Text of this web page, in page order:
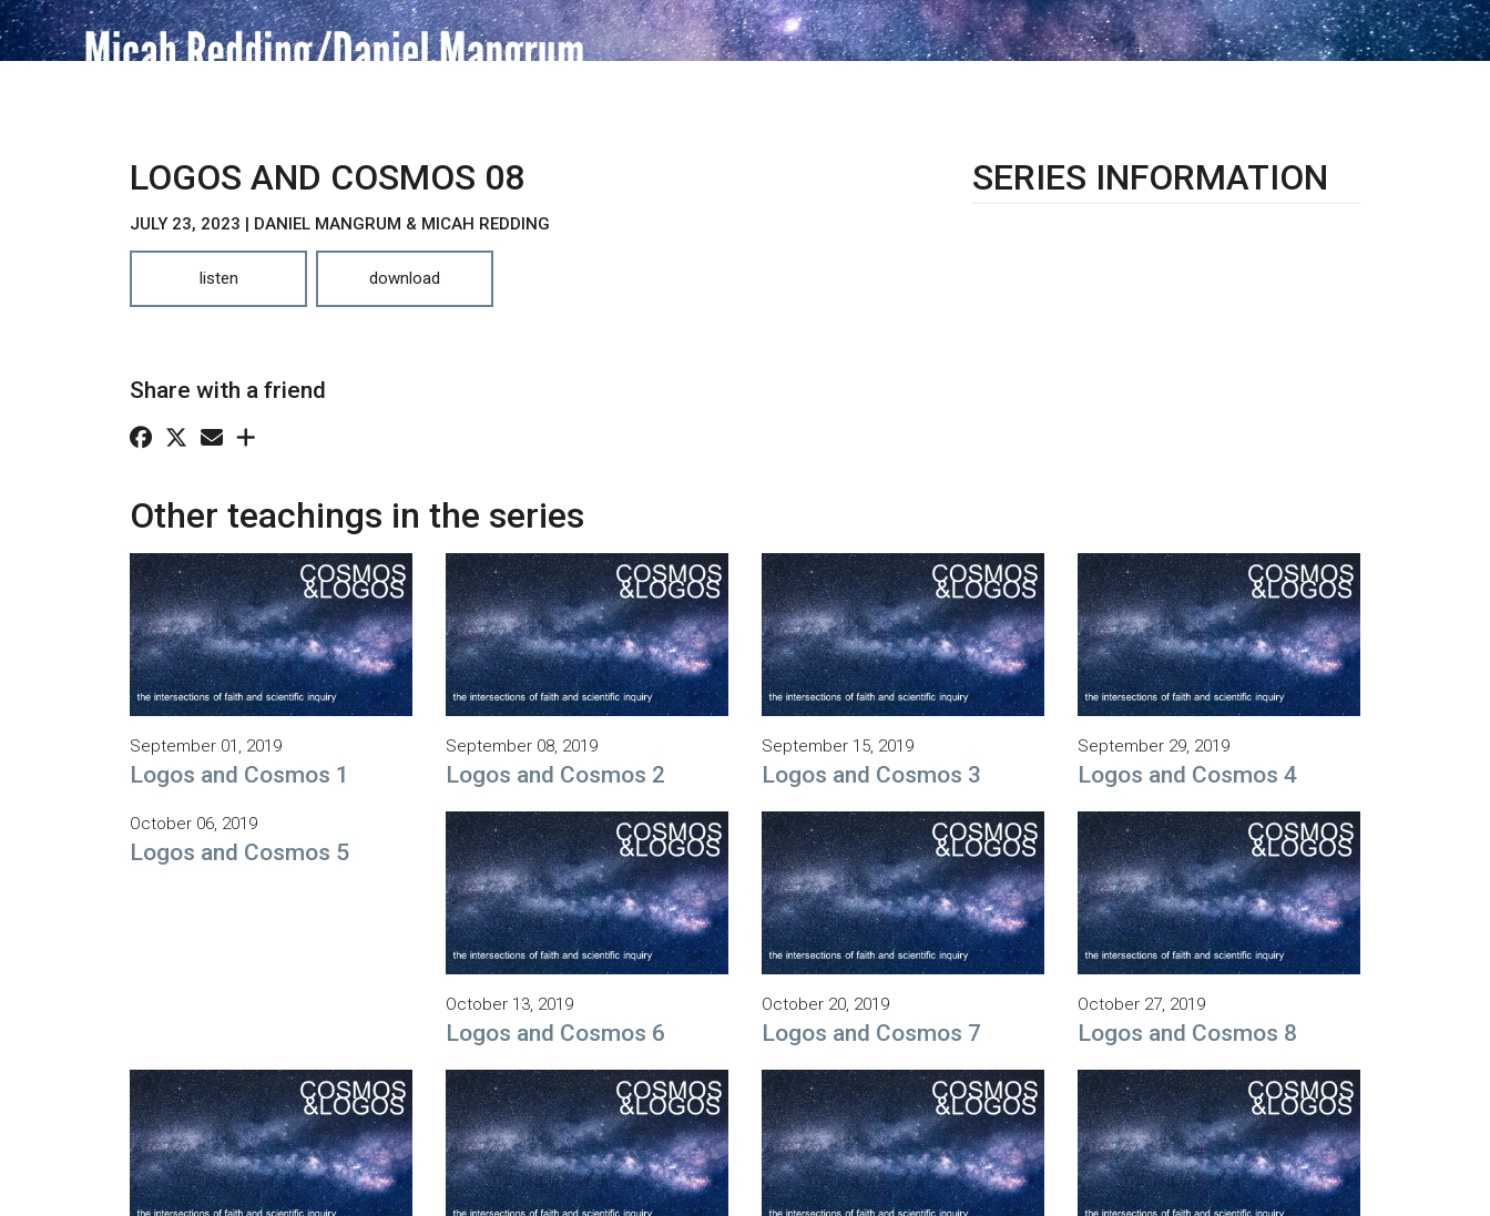
LOGOS AND COSMOS 08
JULY 23, 2023 | DANIEL MANGRUM & MICAH REDDING
listen download
SERIES INFORMATION
Share with a friend
Other teachings in the series
September 01, 2019
Logos and Cosmos 1
September 08, 2019
Logos and Cosmos 2
September 15, 2019
Logos and Cosmos 3
September 29, 2019
Logos and Cosmos 4
October 06, 2019
Logos and Cosmos 5
October 13, 2019
Logos and Cosmos 6
October 20, 2019
Logos and Cosmos 7
October 27, 2019
Logos and Cosmos 8